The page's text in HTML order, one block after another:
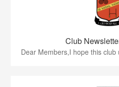
Club
Dear Members,I hope this